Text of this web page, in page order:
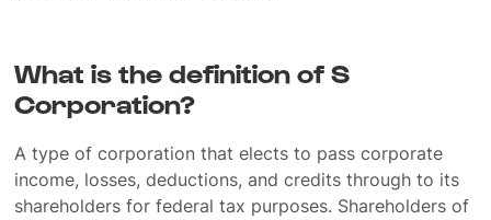
What is the definition of S
Corporation?
A type of corporation that elects to pass corporate
income, losses, deductions, and credits through to its
shareholders for federal tax purposes. Shareholders of